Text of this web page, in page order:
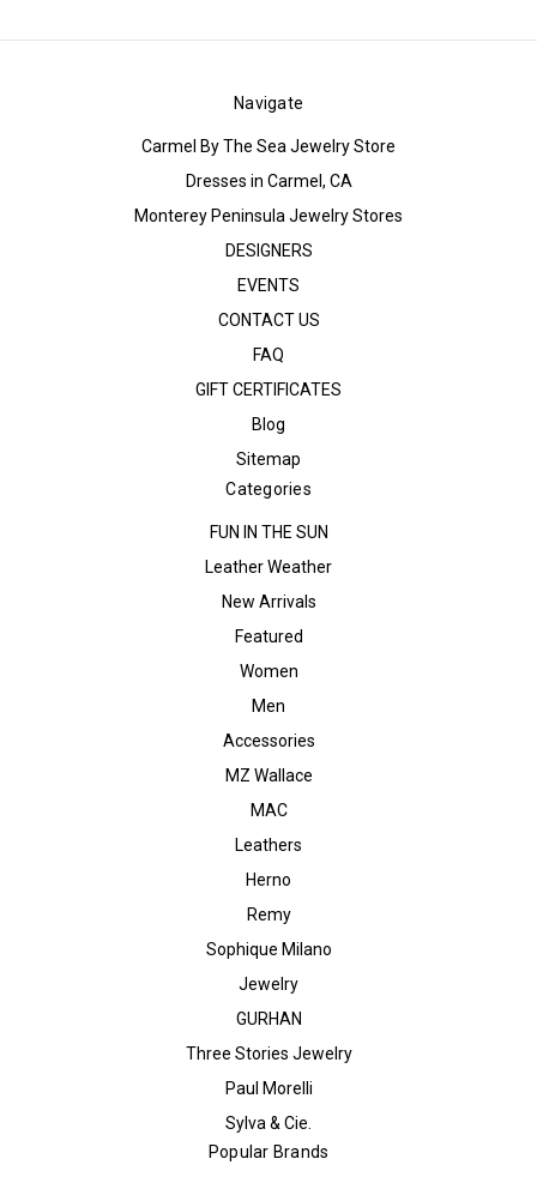
Navigate
Carmel By The Sea Jewelry Store
Dresses in Carmel, CA
Monterey Peninsula Jewelry Stores
DESIGNERS
EVENTS
CONTACT US
FAQ
GIFT CERTIFICATES
Blog
Sitemap
Categories
FUN IN THE SUN
Leather Weather
New Arrivals
Featured
Women
Men
Accessories
MZ Wallace
MAC
Leathers
Herno
Remy
Sophique Milano
Jewelry
GURHAN
Three Stories Jewelry
Paul Morelli
Sylva & Cie.
Popular Brands